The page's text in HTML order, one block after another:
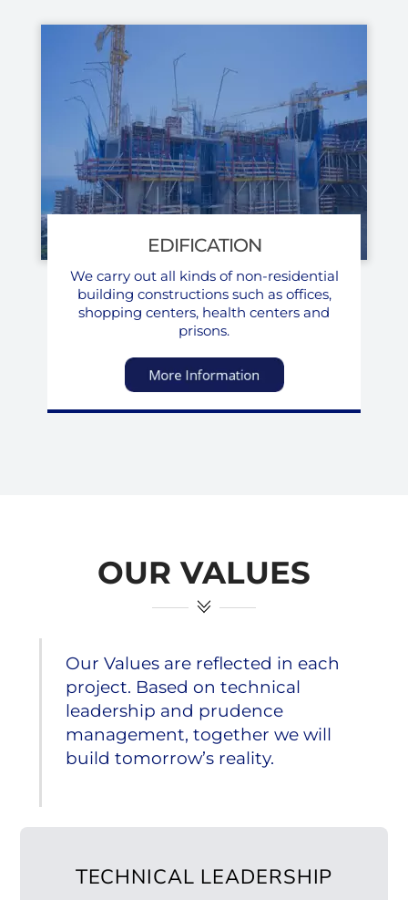
EDIFICATION
We carry out all kinds of non-residential
building constructions such as offices,
shopping centers, health centers and
prisons.
OUR VALUES
Our Values are reflected in each
project. Based on technical
leadership and prudence
management, together we will
build tomorrow’s reality.
TECHNICAL LEADERSHIP